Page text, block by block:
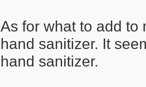
As for what to add to
hand sanitizer. It
hand sanitizer.